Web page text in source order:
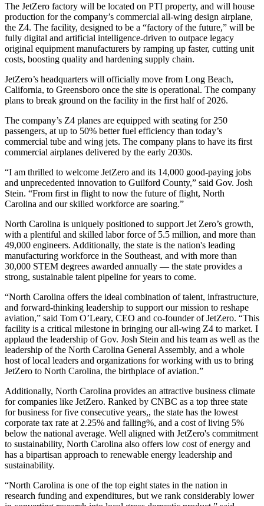
The JetZero factory will be located on PTI property, and will house
production for the company’s commercial all-wing design airplane,
the Z4. The facility, designed to be a “factory of the future,” will be
fully digital and artificial intelligence-driven to outpace legacy
original equipment manufacturers by ramping up faster, cutting unit
costs, boosting quality and hardening supply chain.
JetZero’s headquarters will officially move from Long Beach,
California, to Greensboro once the site is operational. The company
plans to break ground on the facility in the first half of 2026.
The company’s Z4 planes are equipped with seating for 250
passengers, at up to 50% better fuel efficiency than today’s
commercial tube and wing jets. The company plans to have its first
commercial airplanes delivered by the early 2030s.
“I am thrilled to welcome JetZero and its 14,000 good-paying jobs
and unprecedented innovation to Guilford County,” said Gov. Josh
Stein. “From first in flight to now the future of flight, North
Carolina and our skilled workforce are soaring.”
North Carolina is uniquely positioned to support Jet Zero’s growth,
with a plentiful and skilled labor force of 5.5 million, and more than
49,000 engineers. Additionally, the state is the nation's leading
manufacturing workforce in the Southeast, and with more than
30,000 STEM degrees awarded annually — the state provides a
strong, sustainable talent pipeline for years to come.
“North Carolina offers the ideal combination of talent, infrastructure,
and forward-thinking leadership to support our mission to reshape
aviation,” said Tom O’Leary, CEO and co-founder of JetZero. “This
facility is a critical milestone in bringing our all-wing Z4 to market. I
applaud the leadership of Gov. Josh Stein and his team as well as the
leadership of the North Carolina General Assembly, and a whole
host of local leaders and organizations for working with us to bring
JetZero to North Carolina, the birthplace of aviation.”
Additionally, North Carolina provides an attractive business climate
for companies like JetZero. Ranked by CNBC as a top three state
for business for five consecutive years,, the state has the lowest
corporate tax rate at 2.25% and falling%, and a cost of living 5%
below the national average. Well aligned with JetZero's commitment
to sustainability, North Carolina also offers low cost of energy and
has a bipartisan approach to renewable energy leadership and
sustainability.
“North Carolina is one of the top eight states in the nation in
research funding and expenditures, but we rank considerably lower